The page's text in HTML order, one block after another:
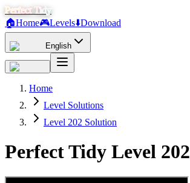
Perfect Tidy
🏠Home🎮Levels⬇️Download
English
Home
Level Solutions
Level 202 Solution
Perfect Tidy Level 202